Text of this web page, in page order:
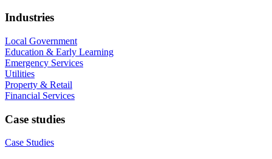
Industries
Local Government
Education & Early Learning
Emergency Services
Utilities
Property & Retail
Financial Services
Case studies
Case Studies